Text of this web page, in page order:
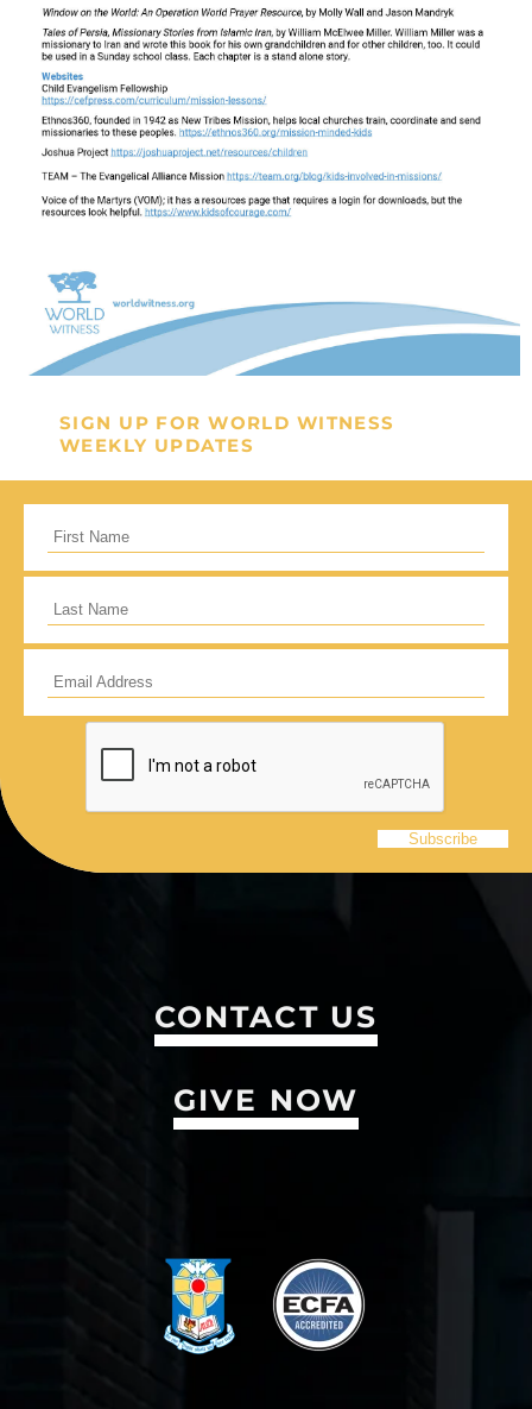
SIGN UP FOR WORLD WITNESS
WEEKLY UPDATES
CONTACT US
GIVE NOW
Support Our
General Fund
Every gift helps support our
mission in helping our children,
I would like to cover the credit card
processing fee.
Give Monthly